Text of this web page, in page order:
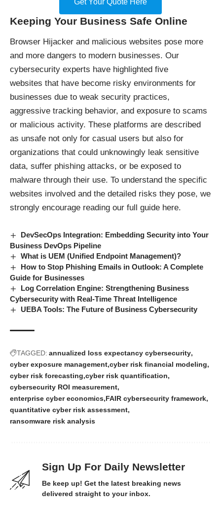
Keeping Your Business Safe Online
Browser Hijacker and malicious websites pose more
and more dangers to modern businesses. Our
cybersecurity experts have highlighted five
websites that have become risky environments for
businesses due to weak security practices,
aggressive tracking behavior, and exposure to scams
or malicious activity. These platforms are described
as unsafe not only for casual users but also for
organizations that could unknowingly leak sensitive
data, suffer phishing attacks, or be exposed to
malware through their use. To understand the specific
websites involved and the detailed risks they pose, we
strongly encourage reading our full guide here.
DevSecOps Integration: Embedding Security into Your
Business DevOps Pipeline
What is UEM (Unified Endpoint Management)?
How to Stop Phishing Emails in Outlook: A Complete
Guide for Businesses
Log Correlation Engine: Strengthening Business
Cybersecurity with Real-Time Threat Intelligence
UEBA Tools: The Future of Business Cybersecurity
TAGGED: annualized loss expectancy cybersecurity
cyber exposure management cyber risk financial modeling
cyber risk forecasting cyber risk quantification
cybersecurity ROI measurement
enterprise cyber economics FAIR cybersecurity framework
quantitative cyber risk assessment
ransomware risk analysis
Sign Up For Daily Newsletter
Be keep up! Get the latest breaking news
delivered straight to your inbox.